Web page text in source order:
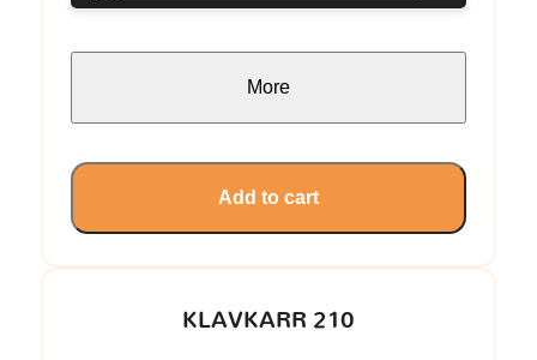
KLAVKARR 210
More
Add to cart